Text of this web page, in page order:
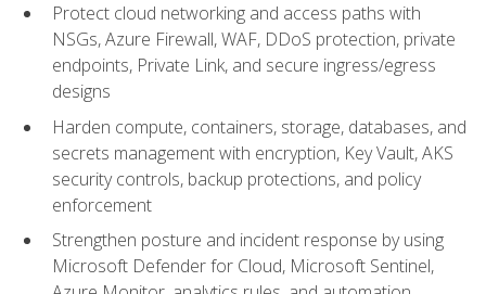
Protect cloud networking and access paths with
NSGs, Azure Firewall, WAF, DDoS protection, private
endpoints, Private Link, and secure ingress/egress
designs
Harden compute, containers, storage, databases, and
secrets management with encryption, Key Vault, AKS
security controls, backup protections, and policy
enforcement
Strengthen posture and incident response by using
Microsoft Defender for Cloud, Microsoft Sentinel,